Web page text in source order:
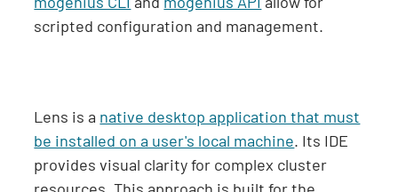
scripted configuration and management.
Lens is a native desktop application that must
be installed on a user's local machine. Its IDE
provides visual clarity for complex cluster